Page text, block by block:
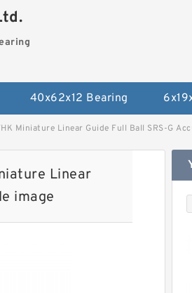
40x62x12 Bearing
Miniature Linear Guide Full Ball SRS-G
Linear
image